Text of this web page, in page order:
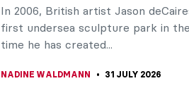
In 2006, British artist Jason
first undersea sculpture park in
time he has created...
NADINE WALDMANN 31 JULY 2026